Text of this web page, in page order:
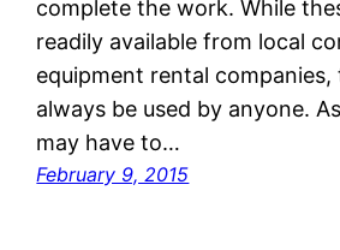
complete the work. While
readily available from local
equipment rental companies,
always be used by anyone.
may have to…
February 9, 2015